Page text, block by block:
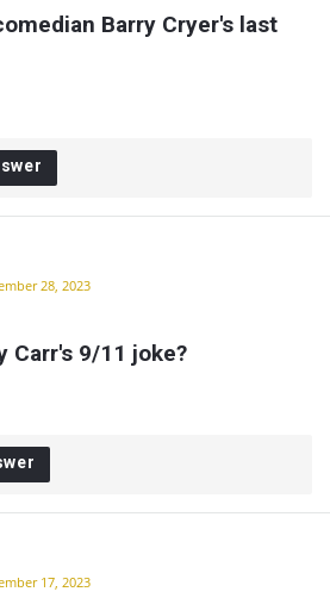
Barry Cryer's last
28, 2023
Carr's 9/11 joke?
17, 2023